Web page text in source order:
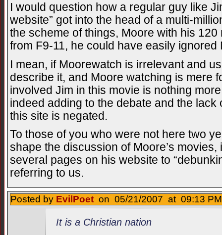
I would question how a regular guy like
website” got into the head of a multi-
the scheme of things, Moore with his
from F9-11, he could have easily ignored
I mean, if Moorewatch is irrelevant and
describe it, and Moore watching is mere
involved Jim in this movie is nothing
indeed adding to the debate and the
this site is negated.
To those of you who were not here two
shape the discussion of Moore’s
several pages on his website to
referring to us.
Posted by EvilPoet on 05/21/2007 at 09:13
It is a Christian nation